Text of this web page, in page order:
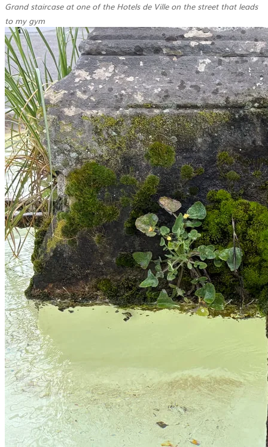
Grand staircase at one of the Hotels de Ville on the street that leads
to my gym